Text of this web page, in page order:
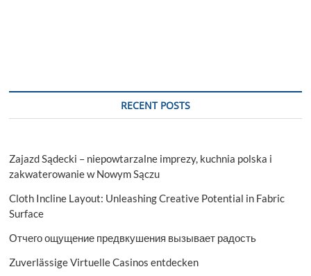
RECENT POSTS
Zajazd Sądecki – niepowtarzalne imprezy, kuchnia polska i
zakwaterowanie w Nowym Sączu
Cloth Incline Layout: Unleashing Creative Potential in Fabric
Surface
Отчего ощущение предвкушения вызывает радость
Zuverlässige Virtuelle Casinos entdecken